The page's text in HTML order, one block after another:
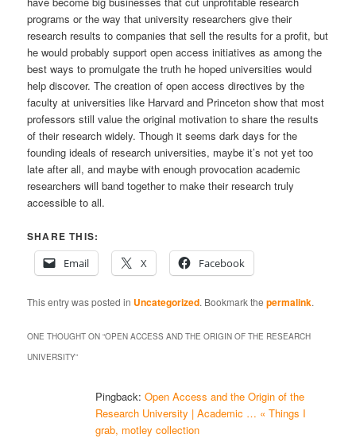
programs or the way that university researchers give their
research results to companies that sell the results for a profit, but
he would probably support open access initiatives as among the
best ways to promulgate the truth he hoped universities would
help discover. The creation of open access directives by the
faculty at universities like Harvard and Princeton show that most
professors still value the original motivation to share the results
of their research widely. Though it seems dark days for the
founding ideals of research universities, maybe it’s not yet too
late after all, and maybe with enough provocation academic
researchers will band together to make their research truly
accessible to all.
SHARE THIS:
Email
X Facebook
This entry was posted in Uncategorized. Bookmark thepermalink.
ONE THOUGHT ON “OPEN ACCESS AND THE ORIGIN OF THE RESEARCH
UNIVERSITY”
Pingback: Open Access and the Origin of the
Research University | Academic … « Things I
grab, motley collection